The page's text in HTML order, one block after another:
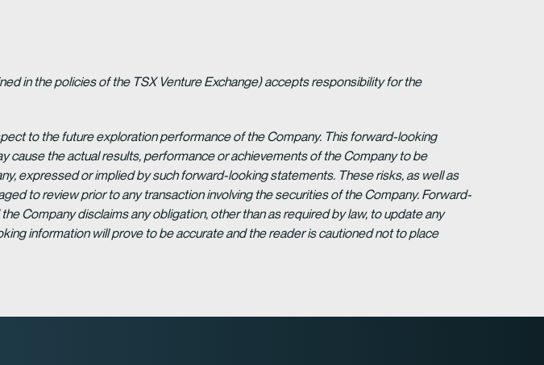
in the policies of the TSX Venture Exchange) accepts responsibility for the
to the future exploration performance of the Company. This forward-looking
cause the actual results, performance or achievements of the Company to be
expressed or implied by such forward-looking statements. These risks, as well as
to review prior to any transaction involving the securities of the Company. Forward-
Company disclaims any obligation, other than as required by law, to update any
information will prove to be accurate and the reader is cautioned not to place